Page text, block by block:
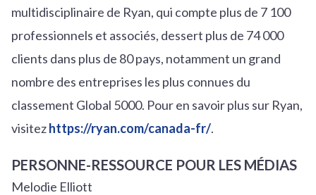
multidisciplinaire de Ryan, qui compte plus de 7 100
professionnels et associés, dessert plus de 74 000
clients dans plus de 80 pays, notamment un grand
nombre des entreprises les plus connues du
classement Global 5000. Pour en savoir plus sur Ryan,
visitezhttps://ryan.com/canada-fr/.
PERSONNE-RESSOURCE POUR LES MÉDIAS
Melodie Elliott